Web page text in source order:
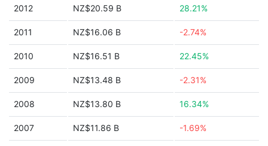
2012 NZ$20.59 B 28.21%
2011 NZ$16.06 B -2.74%
2010 NZ$16.51 B 22.45%
2009 NZ$13.48 B -2.31%
2008 NZ$13.80 B 16.34%
2007 NZ$11.86 B -1.69%